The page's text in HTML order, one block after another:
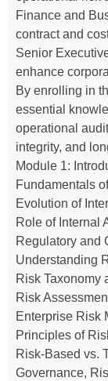
Finance and
contract and
Senior
enhance
By enrolling in
essential
operational
integrity, and
Module 1:
Fundamentals
Evolution of
Role of Internal
Regulatory and
Understanding
Risk Taxonomy
Risk
Enterprise Risk
Principles of
Risk-Based vs.
Governance,